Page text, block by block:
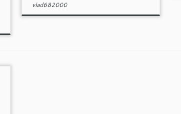
vlad682000